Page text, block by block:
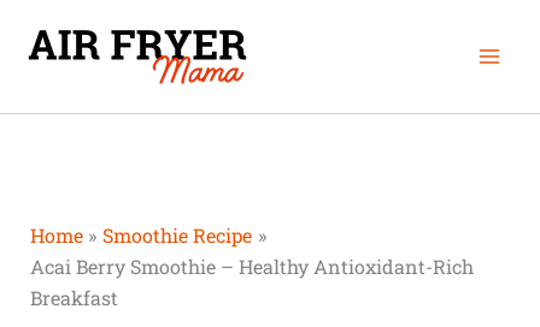
Home
Smoothie Recipe
Acai Berry Smoothie – Healthy Antioxidant-Rich
Breakfast